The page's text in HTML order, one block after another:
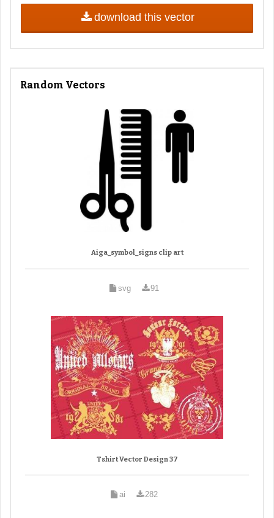
download this vector
Random Vectors
Aiga_symbol_signs clip art
svg 91
Tshirt Vector Design 37
ai 282